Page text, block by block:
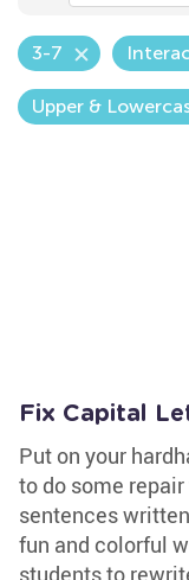
3-7
Upper &
Fix Capital
Put on your
to do some
sentences
fun and colorful
students to